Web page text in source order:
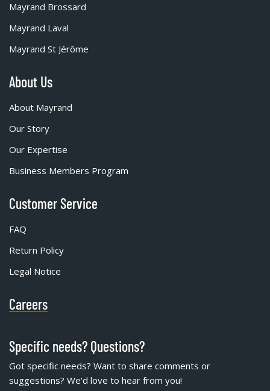
Mayrand Brossard
Mayrand Laval
Mayrand St Jérôme
About Us
About Mayrand
Our Story
Our Expertise
Business Members Program
Customer Service
FAQ
Return Policy
Legal Notice
Careers
Specific needs? Questions?
Got specific needs? Want to share comments or
suggestions? We'd love to hear from you!